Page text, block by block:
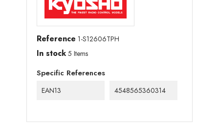
Reference 1-S12606TPH
In stock 5 Items
Specific References
EAN13 4548565360314